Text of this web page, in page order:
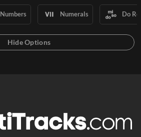
Numbers Numerals Do